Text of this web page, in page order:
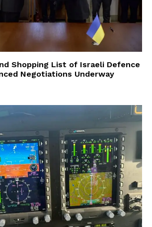
Shopping List of Israeli Defence
Negotiations Underway